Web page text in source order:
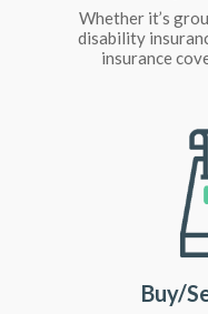
Whether it’s
disability
insurance
Buy/